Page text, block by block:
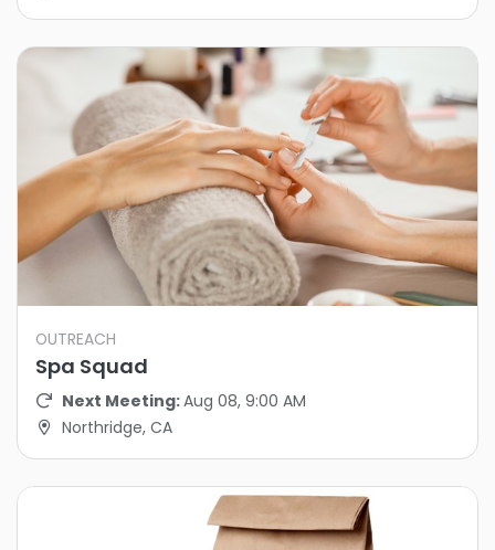
OUTREACH
Spa Squad
Next Meeting:Aug 08, 9:00 AM
Northridge, CA